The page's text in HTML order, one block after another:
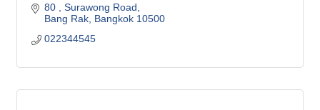
80
Surawong Road
Bang Rak Bangkok 10500
022344545